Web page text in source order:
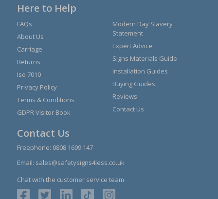
Here to Help
FAQs
About Us
Carriage
Returns
Iso 7010
Privacy Policy
Terms & Conditions
GDPR Visitor Book
Modern Day Slavery
Statement
Expert Advice
Signs Materials Guide
Installation Guides
Buying Guides
Reviews
Contact Us
Contact Us
Freephone: 0808 1699 147
Email: sales@safetysigns4less.co.uk
Chat with the customer service team